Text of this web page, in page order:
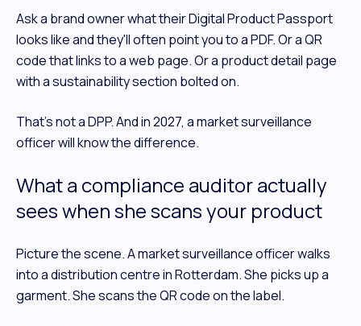
Ask a brand owner what their Digital Product Passport
looks like and they'll often point you to a PDF. Or a QR
code that links to a web page. Or a product detail page
with a sustainability section bolted on.
That's not a DPP. And in 2027, a market surveillance
officer will know the difference.
What a compliance auditor actually
sees when she scans your product
Picture the scene. A market surveillance officer walks
into a distribution centre in Rotterdam. She picks up a
garment. She scans the QR code on the label.